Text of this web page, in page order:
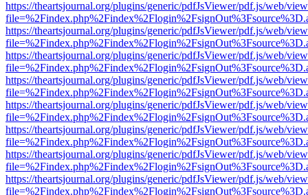
https://theartsjournal.org/plugins/generic/pdfJsViewer/pdf.js/web/
https://theartsjournal.org/plugins/generic/pdfJsViewer/pdf.js/web/
https://theartsjournal.org/plugins/generic/pdfJsViewer/pdf.js/web/
https://theartsjournal.org/plugins/generic/pdfJsViewer/pdf.js/web/
https://theartsjournal.org/plugins/generic/pdfJsViewer/pdf.js/web/
https://theartsjournal.org/plugins/generic/pdfJsViewer/pdf.js/web/
https://theartsjournal.org/plugins/generic/pdfJsViewer/pdf.js/web/
https://theartsjournal.org/plugins/generic/pdfJsViewer/pdf.js/web/